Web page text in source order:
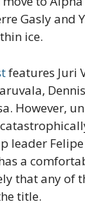
Gasly and
ice.
features Juri
However,
leader Felipe
a
that any of
title.